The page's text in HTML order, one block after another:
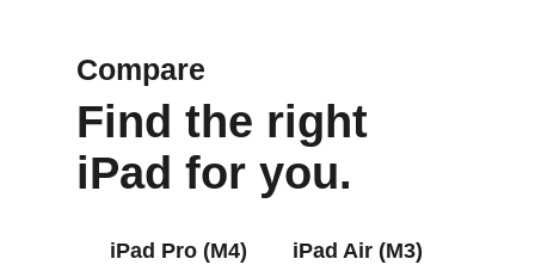
Compare
Find the right
iPad for you.
iPad Pro (M4) iPad Air (M3)